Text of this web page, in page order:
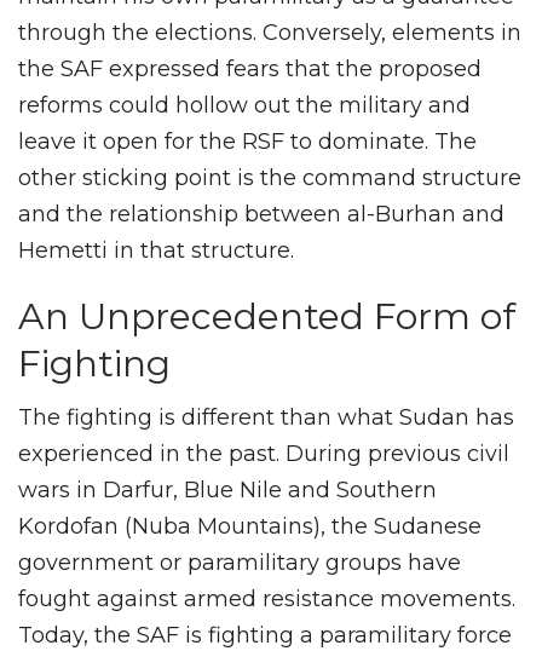
through the elections. Conversely, elements in
the SAF expressed fears that the proposed
reforms could hollow out the military and
leave it open for the RSF to dominate. The
other sticking point is the command structure
and the relationship between al-Burhan and
Hemetti in that structure.
An Unprecedented Form of
Fighting
The fighting is different than what Sudan has
experienced in the past. During previous civil
wars in Darfur, Blue Nile and Southern
Kordofan (Nuba Mountains), the Sudanese
government or paramilitary groups have
fought against armed resistance movements.
Today, the SAF is fighting a paramilitary force